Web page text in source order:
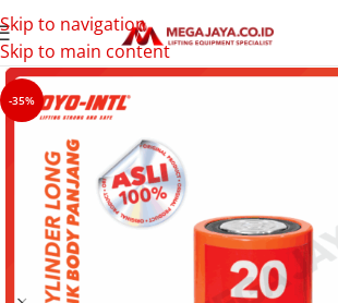
Skip to navigation
Skip to main content
-35%